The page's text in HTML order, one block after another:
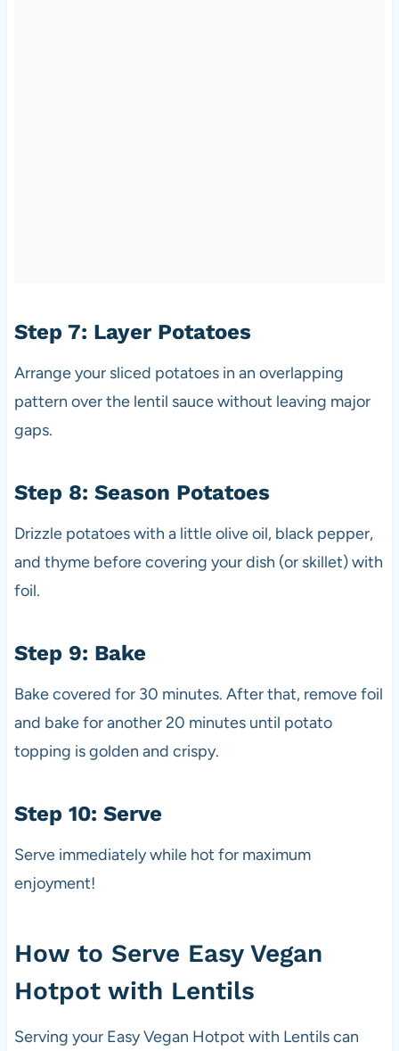
Step 7: Layer Potatoes
Arrange your sliced potatoes in an overlapping
pattern over the lentil sauce without leaving major
gaps.
Step 8: Season Potatoes
Drizzle potatoes with a little olive oil, black pepper,
and thyme before covering your dish (or skillet) with
foil.
Step 9: Bake
Bake covered for 30 minutes. After that, remove foil
and bake for another 20 minutes until potato
topping is golden and crispy.
Step 10: Serve
Serve immediately while hot for maximum
enjoyment!
How to Serve Easy Vegan
Hotpot with Lentils
Serving your Easy Vegan Hotpot with Lentils can